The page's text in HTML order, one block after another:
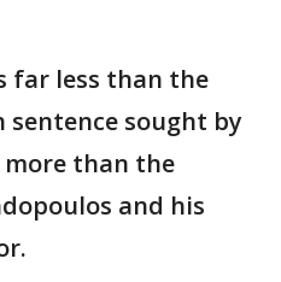
far less than the
sought by
than the
and his